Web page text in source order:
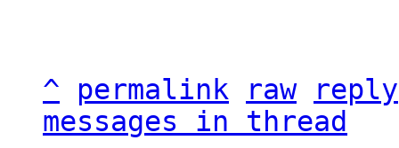
^ permalink raw
reply
messages in thread